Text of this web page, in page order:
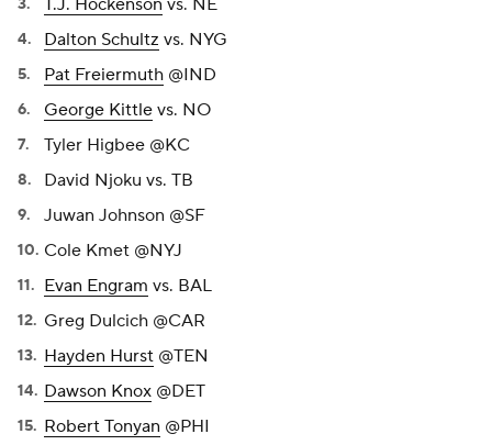
T.J. Hockenson vs. NE
Dalton Schultz vs. NYG
Pat Freiermuth @IND
George Kittle vs. NO
Tyler Higbee @KC
David Njoku vs. TB
Juwan Johnson @SF
Cole Kmet @NYJ
Evan Engram vs. BAL
Greg Dulcich @CAR
Hayden Hurst @TEN
Dawson Knox @DET
Robert Tonyan @PHI